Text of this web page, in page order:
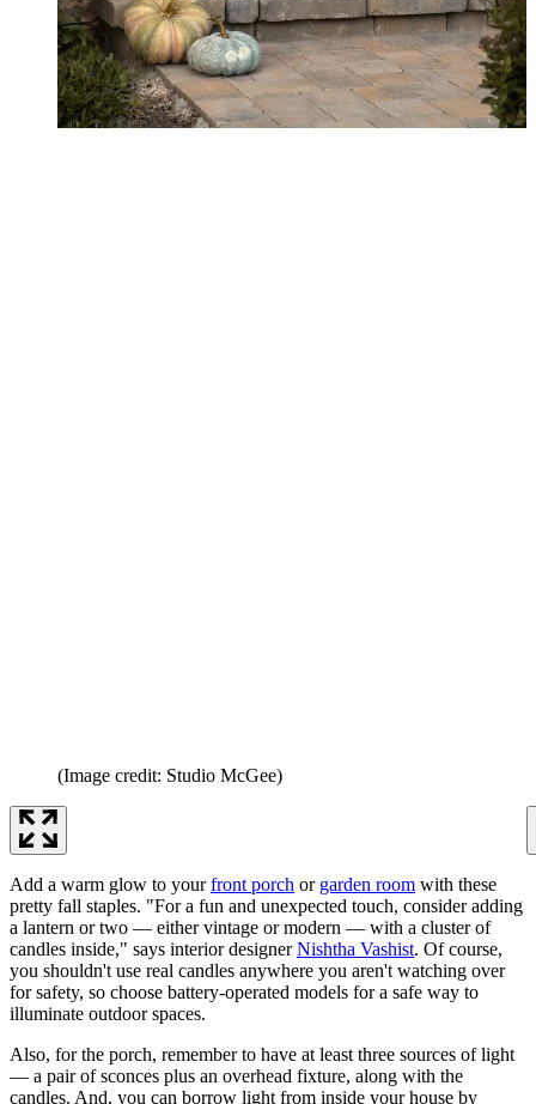
(Image credit: Studio McGee)
Add a warm glow to yourfront porch or garden room with these
pretty fall staples. "For a fun and unexpected touch, consider adding
a lantern or two — either vintage or modern — with a cluster of
candles inside," says interior designerNishtha Vashist. Of course,
you shouldn't use real candles anywhere you aren't watching over
for safety, so choose battery-operated models for a safe way to
illuminate outdoor spaces.
Also, for the porch, remember to have at least three sources of light
— a pair of sconces plus an overhead fixture, along with the
candles. And, you can borrow light from inside your house by